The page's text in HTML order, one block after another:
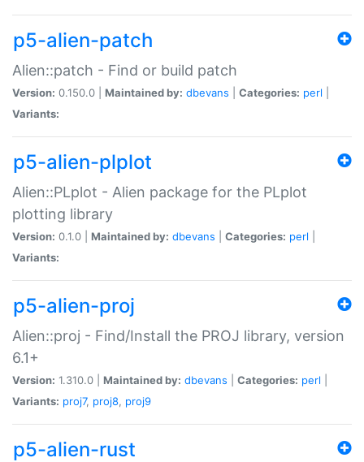
p5-alien-patch
Alien::patch - Find or build patch
Version: 0.150.0 | Maintained by: dbevans Categories: perl
Variants:
p5-alien-plplot
Alien::PLplot - Alien package for the PLplot
plotting library
Version: 0.1.0 | Maintained by: dbevans Categories: perl
Variants:
p5-alien-proj
Alien::proj - Find/Install the PROJ library, version
6.1+
Version: 1.310.0 | Maintained by: dbevans Categories: perl
Variants: proj7, proj8, proj9
p5-alien-rust